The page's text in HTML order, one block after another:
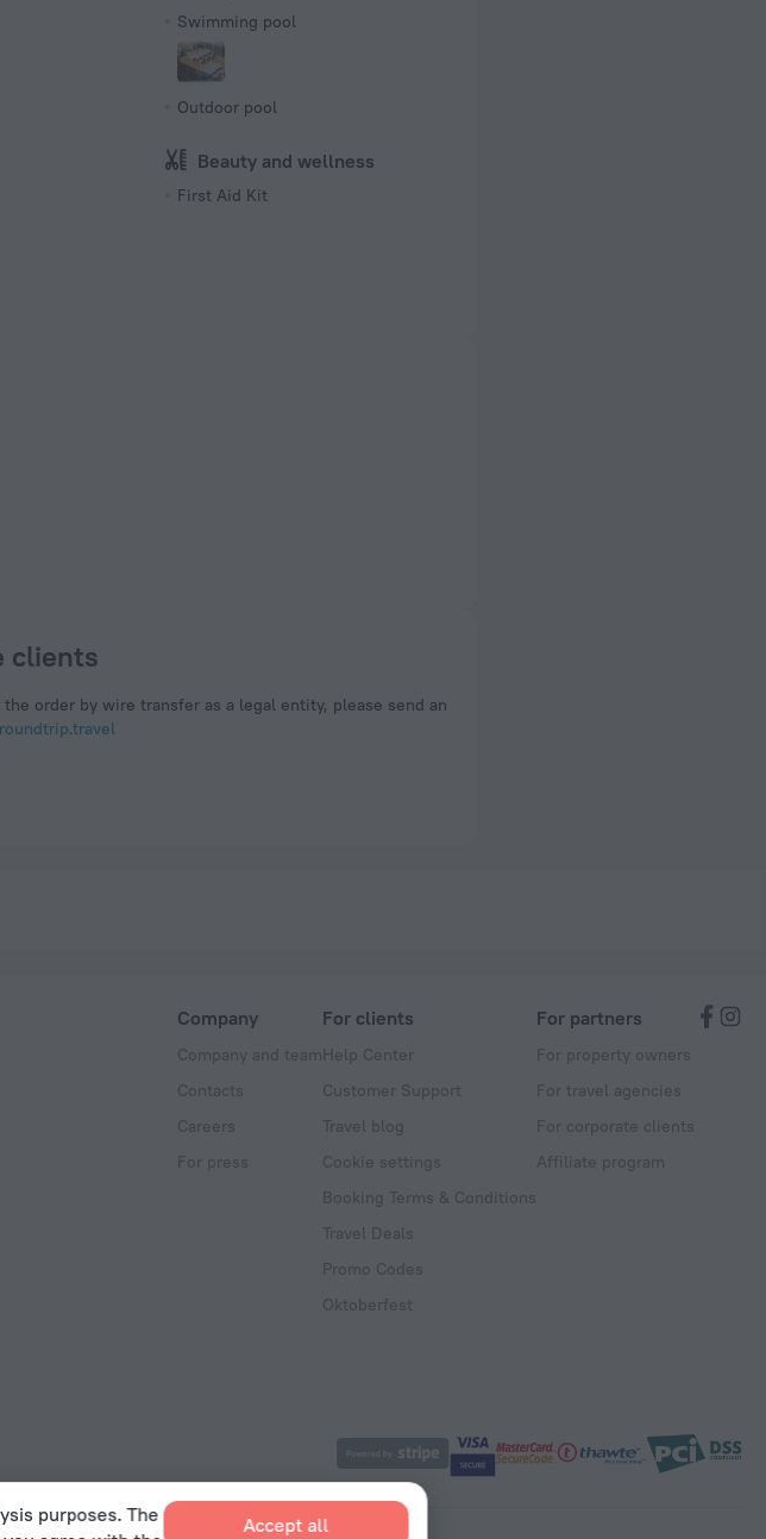
Swimming pool
Outdoor pool
Beauty and wellness
First Aid Kit
clients
order by wire transfer as a legal entity, please send an
Company
Company and team
Contacts
Careers
For press
For clients
Help Center
Customer Support
Travel blog
Cookie settings
Booking Terms & Conditions
Travel Deals
Promo Codes
Oktoberfest
For partners
For property owners
For travel agencies
For corporate clients
Affiliate program
purposes. The
Accept all